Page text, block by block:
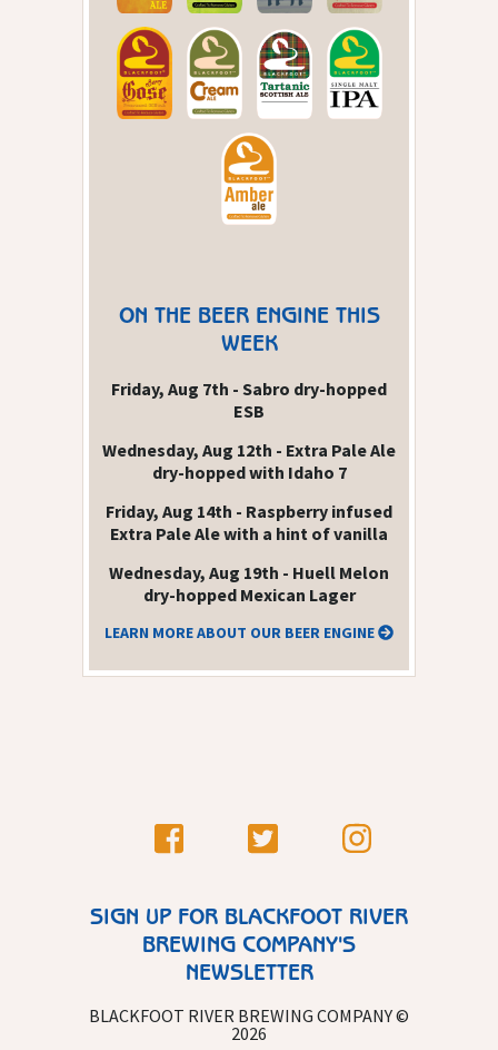
ON THE BEER ENGINE THIS
WEEK
Friday, Aug 7th - Sabro dry-hopped
ESB
Wednesday, Aug 12th - Extra Pale Ale
dry-hopped with Idaho 7
Friday, Aug 14th - Raspberry infused
Extra Pale Ale with a hint of vanilla
Wednesday, Aug 19th - Huell Melon
dry-hopped Mexican Lager
LEARN MORE ABOUT OUR BEER ENGINE
SIGN UP FOR BLACKFOOT RIVER
BREWING COMPANY'S
NEWSLETTER
BLACKFOOT RIVER BREWING COMPANY ©
2026